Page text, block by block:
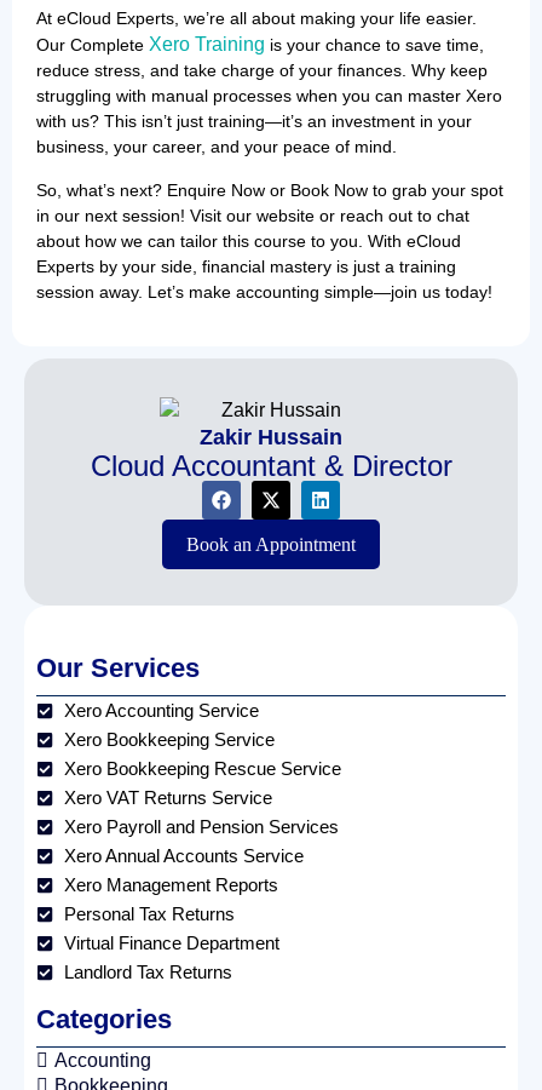
At eCloud Experts, we’re all about making your life easier.
Our Complete Xero Training is your chance to save time,
reduce stress, and take charge of your finances. Why keep
struggling with manual processes when you can master Xero
with us? This isn’t just training—it’s an investment in your
business, your career, and your peace of mind.
So, what’s next? Enquire Now or Book Now to grab your spot
in our next session! Visit our website or reach out to chat
about how we can tailor this course to you. With eCloud
Experts by your side, financial mastery is just a training
session away. Let’s make accounting simple—join us today!
Zakir Hussain
Cloud Accountant & Director
Book an Appointment
Our Services
Xero Accounting Service
Xero Bookkeeping Service
Xero Bookkeeping Rescue Service
Xero VAT Returns Service
Xero Payroll and Pension Services
Xero Annual Accounts Service
Xero Management Reports
Personal Tax Returns
Virtual Finance Department
Landlord Tax Returns
Categories
Accounting
Bookkeeping